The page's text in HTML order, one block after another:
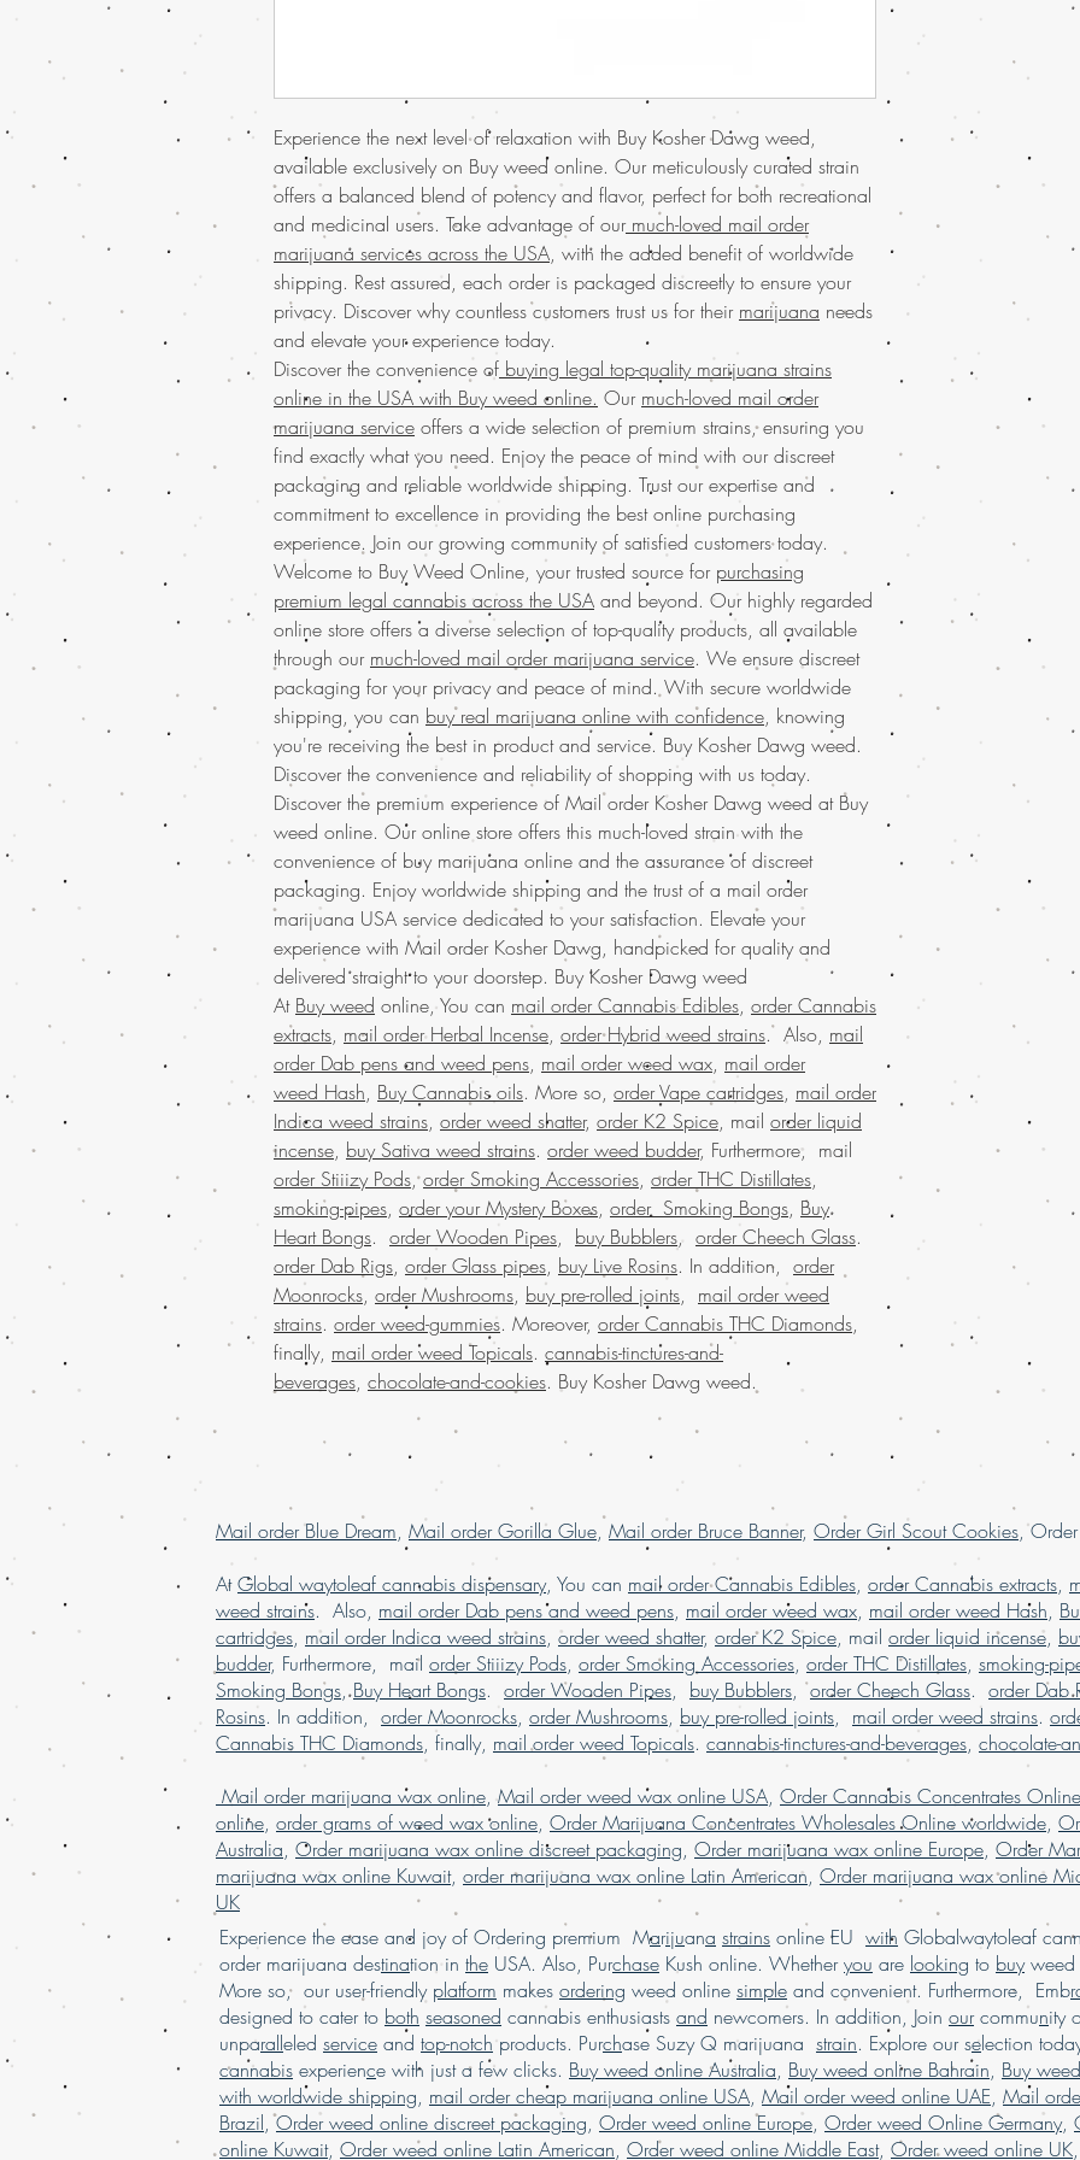
Experience the next level of relaxation with Buy Kosher Dawg weed,
available exclusively on Buy weed online. Our meticulously curated strain
offers a balanced blend of potency and flavor, perfect for both recreational
and medicinal users. Take advantage of ourmuch-loved mail order
marijuana services across the USA, with the added benefit of worldwide
shipping. Rest assured, each order is packaged discreetly to ensure your
privacy. Discover why countless customers trust us for their marijuana needs
and elevate your experience today.
Discover the convenience of buying legal top-quality marijuana strains
online in the USA with Buy weed online. Our much-loved mail order
marijuana service offers a wide selection of premium strains, ensuring you
find exactly what you need. Enjoy the peace of mind with our discreet
packaging and reliable worldwide shipping. Trust our expertise and
commitment to excellence in providing the best online purchasing
experience. Join our growing community of satisfied customers today.
Welcome to Buy Weed Online, your trusted source for purchasing
premium legal cannabis across the USA and beyond. Our highly regarded
online store offers a diverse selection of top-quality products, all available
through our much-loved mail order marijuana service. We ensure discreet
packaging for your privacy and peace of mind. With secure worldwide
shipping, you can buy real marijuana online with confidence, knowing
you're receiving the best in product and service. Buy Kosher Dawg weed.
Discover the convenience and reliability of shopping with us today.
Discover the premium experience of Mail order Kosher Dawg weed at Buy
weed online. Our online store offers this much-loved strain with the
convenience of buy marijuana online and the assurance of discreet
packaging. Enjoy worldwide shipping and the trust of a mail order
marijuana USA service dedicated to your satisfaction. Elevate your
experience with Mail order Kosher Dawg, handpicked for quality and
delivered straight to your doorstep. Buy Kosher Dawg weed
At Buy weed online, You can mail order Cannabis Edibles, order Cannabis
extracts, mail order Herbal Incense, order Hybrid weed strains. Also, mail
order Dab pens and weed pens, mail order weed wax, mail order
weed Hash, Buy Cannabis oils. More so, order Vape cartridges, mail order
Indica weed strains, order weed shatter, order K2 Spice, mail order liquid
incense, buy Sativa weed strains. order weed budder, Furthermore, mail
order Stiiizy Pods,order Smoking Accessories, order THC Distillates,
smoking-pipes, order your Mystery Boxes, order Smoking Bongs, Buy
Heart Bongs. order Wooden Pipes, buy Bubblers, order Cheech Glass.
order Dab Rigs, order Glass pipes, buy Live Rosins. In addition, order
Moonrocks, order Mushrooms, buy pre-rolled joints, mail order weed
strains. order weed-gummies. Moreover, order Cannabis THC Diamonds,
finally, mail order weed Topicals. cannabis-tinctures-and-
beverages, chocolate-and-cookies. Buy Kosher Dawg weed.
advantage of our
and
for quality and
Discover the
weed online at Buy
marijuana offers a
seeking top-notch
of buying marijuana
discreet packaging
of satisfied customers
service and
elevate your
Experience the
marijuana online
newcomers alike. Our
service ensures fast,
USA and worldwide.
enjoy our
satisfaction. Shop
top-notch cannabis
Discover the ultimate
strains online in the
loved mail order
premium strains,
needs. Enjoy the
packaging, making
smooth and private.
our exceptional
Buy weed online.
Discover the
weed online with
and worldwide
our commitment to
your experience with
with the best in mail
Experience premium
weed from Buy weed
potent combination
favorite among
convenience of
shipping and discreet
Trust our commitment
and elevate your
USA for its unique
online worldwide
Trust in our
every order. Secure
Dawg and enjoy the
Experience the
USA at Buy weed online
marijuana
service
online
with the
discreet packaging
reliable online store
cannabis
community of satisfied
Discover the ease of
online in the USA with
mail order marijuana
experience by
packaging. Enjoy the
, and
is our top priority.
trusted online store
Welcome to Buy
legal marijuana
service in the USA.
quality products
a connoisseur or a
dispensary USA
Buy legal
Europe , buy
weed online, Buy
weed online Asia
grams of weed
weed online UAE,
marijuana online ,
marijuana online
packaging, buy
online Kuwait,
marijuana online
buy marijuana
worldwide
weed online in
weed online
online with
buying marijuana
dispensary
online USA, mail
online with
USA, online
shipping USA,
online dispensary
dispensary USA,
online Europe,
marijuana online
Mail order Blue Dream, Mail order Gorilla Glue, Mail order Bruce Banner, Order Girl Scout Cookies, Order
AtGlobal waytoleaf cannabis dispensary, You can mail order Cannabis Edibles, order Cannabis extracts,
weed strains. Also, mail order Dab pens and weed pens, mail order weed wax, mail order weed Hash,
cartridges, mail order Indica weed strains, order weed shatter, order K2 Spice, mail order liquid incense,
budder, Furthermore, mail order Stiiizy Pods, order Smoking Accessories, order THC Distillates, smoking-
Smoking Bongs,Buy Heart Bongs. order Wooden Pipes, buy Bubblers,order Cheech Glass. order Dab
Rosins. In addition, order Moonrocks, order Mushrooms, buy pre-rolled joints, mail order weed strains.
Cannabis THC Diamonds, finally, mail order weed Topicals. cannabis-tinctures-and-beverages, chocolate-
Mail order marijuana wax online,Mail order weed wax online USA, Order Cannabis Concentrates
online, order grams of weed wax online, Order Marijuana Concentrates Wholesales Online worldwide,
Australia, Order marijuana wax online discreet packaging, Order marijuana wax online Europe, Order
marijuana wax online Kuwait, order marijuana wax online Latin American, Order marijuana wax online
UK
Experience the ease and joy of Ordering premium Marijuana strains online EU with Globalwaytoleaf
order marijuana destination in the USA. Also, Purchase Kush online. Whetheryou are looking to buyweed
More so, our user-friendly platform makes ordering weed online simple and convenient. Furthermore, Emb
designed to cater to both seasoned cannabis enthusiasts and newcomers. In addition, Join ourcommunity
unparalleled service and top-notchproducts. Purchase Suzy Q marijuana strain. Explore our selection
cannabis experience with just a few clicks. Buy weed online Australia, Buy weed online Bahrain, Buy
with worldwide shipping, mail order cheap marijuana online USA, Mail order weed online UAE, Mail
Brazil,Order weed online discreet packaging, Order weed online Europe, Order weed Online Germany,
online Kuwait, Order weed online Latin American, Order weed online Middle East, Order weed online UK,